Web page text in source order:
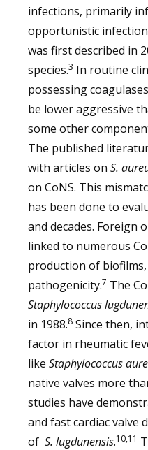
infections, primarily
opportunistic
was first described in
species.3 In routine
possessing
be lower aggressive
some other
The published
with articles on S.
on CoNS. This
has been done to
and decades. Foreign
linked to numerous
production of biofilms,
pathogenicity.7 The
Staphylococcus
in 1988.8 Since then,
factor in rheumatic
like Staphylococcus
native valves more
studies have
and fast cardiac valve
of S. lugdunensis.10,11